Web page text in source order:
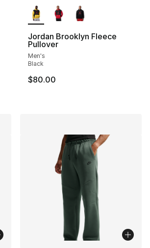
Jordan Brooklyn Fleece
Pullover
Men's
Black
$80.00